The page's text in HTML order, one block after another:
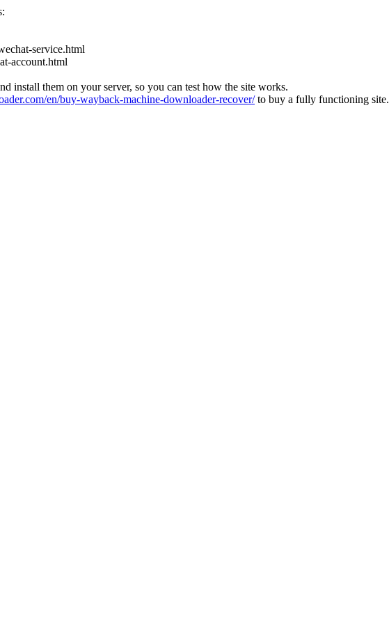
service.html
account.html
install them on your server, so you can test how the site works.
en/buy-wayback-machine-downloader-recover/to buy a fully functioning site.